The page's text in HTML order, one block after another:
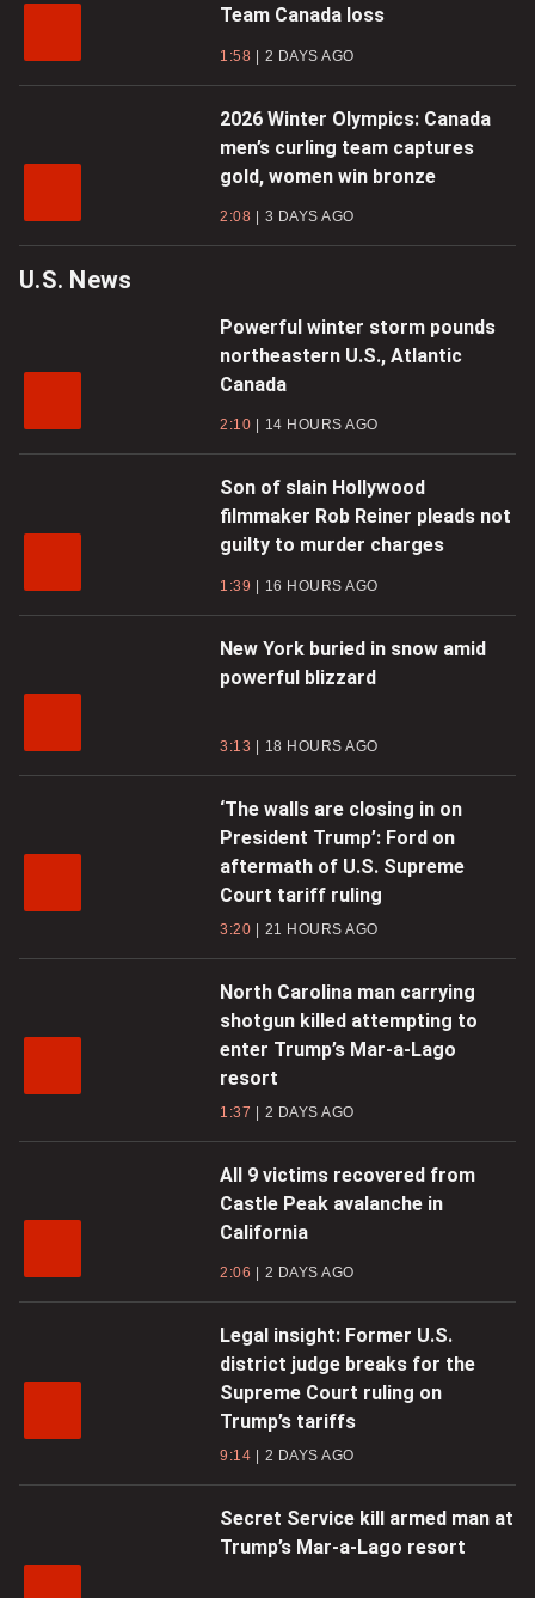
Team Canada loss
1:58 2 DAYS AGO
2026 Winter Olympics: Canada
men’s curling team captures
gold, women win bronze
2:08 3 DAYS AGO
U.S. News
Powerful winter storm pounds
northeastern U.S., Atlantic
Canada
2:10 14 HOURS AGO
Son of slain Hollywood
filmmaker Rob Reiner pleads not
guilty to murder charges
1:39 16 HOURS AGO
New York buried in snow amid
powerful blizzard
3:13 18 HOURS AGO
‘The walls are closing in on
President Trump’: Ford on
aftermath of U.S. Supreme
Court tariff ruling
3:20 21 HOURS AGO
North Carolina man carrying
shotgun killed attempting to
enter Trump’s Mar-a-Lago
resort
1:37 2 DAYS AGO
All 9 victims recovered from
Castle Peak avalanche in
California
2:06 2 DAYS AGO
Legal insight: Former U.S.
district judge breaks for the
Supreme Court ruling on
Trump’s tariffs
9:14 2 DAYS AGO
Secret Service kill armed man at
Trump’s Mar-a-Lago resort